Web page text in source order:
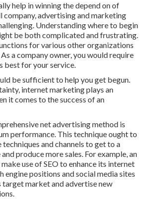
help in winning the depend on of
company, advertising and marketing
Understanding where to begin
be both complicated and frustrating.
for various other organizations
a company owner, you would require
best for your service.
be sufficient to help you get begun.
internet marketing plays an
it comes to the success of an
net advertising method is
performance. This technique ought to
and channels to get to a
produce more sales. For example, an
use of SEO to enhance its internet
engine positions and social media sites
market and advertise new